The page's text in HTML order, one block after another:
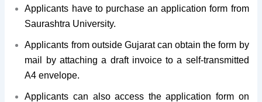
Applicants have to purchase an application form from
Saurashtra University.
Applicants from outside Gujarat can obtain the form by
mail by attaching a draft invoice to a self-transmitted
A4 envelope.
Applicants can also access the application form on